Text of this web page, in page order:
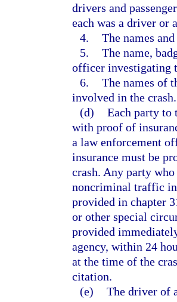
drivers and
each was a driver or
4. The names
5. The name,
officer investigating
6. The names of
involved in the crash.
(d) Each party to
with proof of
a law enforcement
insurance must be
crash. Any party
noncriminal traffic
provided in chapter
or other special
provided
agency, within 24
at the time of the
citation.
(e) The driver of